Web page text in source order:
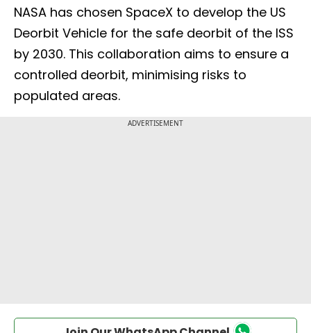
NASA has chosen SpaceX to develop the US
Deorbit Vehicle for the safe deorbit of the ISS
by 2030. This collaboration aims to ensure a
controlled deorbit, minimising risks to
populated areas.